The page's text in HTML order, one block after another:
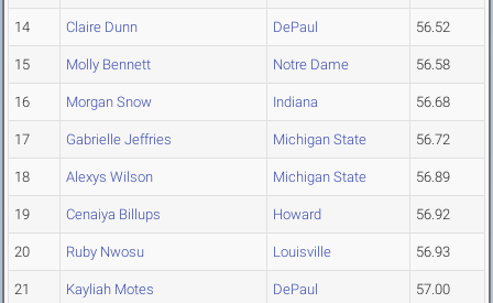
14 Claire Dunn DePaul 56.52
15 Molly Bennett Notre Dame 56.58
16 Morgan Snow Indiana 56.68
17 Gabrielle Jeffries Michigan State 56.72
18 Alexys Wilson Michigan State 56.89
19 Cenaiya Billups Howard 56.92
20 Ruby Nwosu Louisville 56.93
21 Kayliah Motes DePaul 57.00